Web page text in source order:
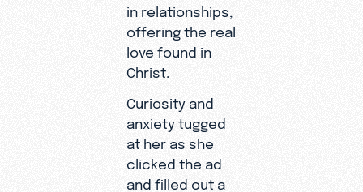
in relationships,
offering the real
love found in
Christ.
Curiosity and
anxiety tugged
at her as she
clicked the ad
and filled out a